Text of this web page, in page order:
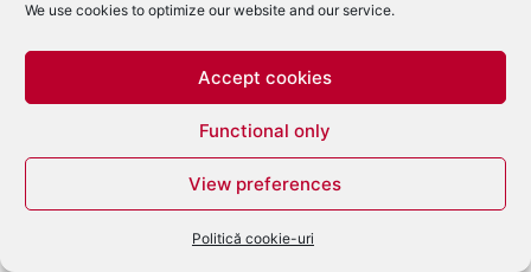
We use cookies to optimize our website and our service.
Accept cookies
Functional only
View preferences
Politică cookie-uri